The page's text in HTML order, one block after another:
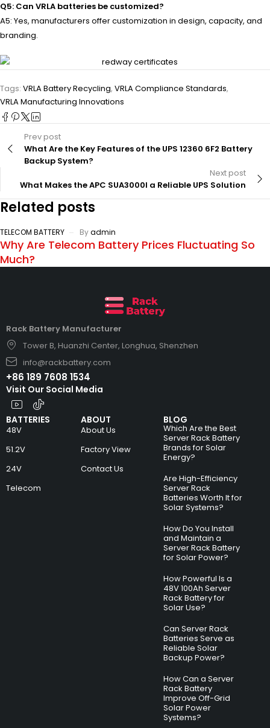
Q5: Can VRLA batteries be customized?
A5: Yes, manufacturers offer customization in design, capacity, and
branding.
Tags: VRLA Battery Recycling, VRLA Compliance Standards,
VRLA Manufacturing Innovations
Prev post
What Are the Key Features of the UPS 12360 6F2 Battery
Backup System?
Next post
What Makes the APC SUA3000I a Reliable UPS Solution
Related posts
TELECOM BATTERY Byadmin
Why Are Telecom Battery Prices Fluctuating So
Much?
Rack Battery Manufacturer
Tower B, Huanzhi Center, Longhua, Shenzhen
info@rackbattery.com
+86 189 7608 1534
BATTERIES
48V
51.2V
24V
Telecom
ABOUT
About Us
Factory View
Contact Us
BLOG
Which Are the Best
Server Rack Battery
Brands for Solar
Energy?
Are High-Efficiency
Server Rack
Batteries Worth It for
Solar Systems?
How Do You Install
and Maintain a
Server Rack Battery
for Solar Power?
How Powerful Is a
48V 100Ah Server
Rack Battery for
Solar Use?
Can Server Rack
Batteries Serve as
Reliable Solar
Backup Power?
How Can a Server
Rack Battery
Improve Off-Grid
Solar Power
Systems?
Visit Our Social Media